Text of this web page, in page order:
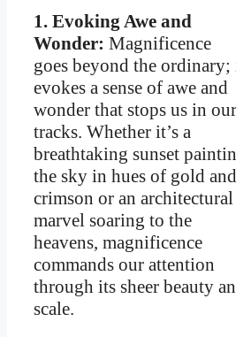
1. Evoking Awe and
Wonder: Magnificence
goes beyond the
evokes a sense of awe and
wonder that stops us in our
tracks. Whether it’s a
breathtaking sunset
the sky in hues of gold and
crimson or an architectural
marvel soaring to the
heavens, magnificence
commands our attention
through its sheer beauty
scale.